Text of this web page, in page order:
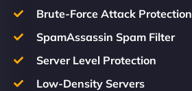
Brute-Force Attack Protection
SpamAssassin Spam Filter
Server Level Protection
Low-Density Servers